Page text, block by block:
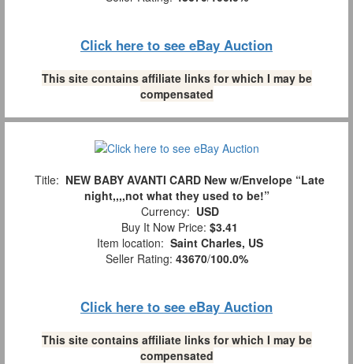
Click here to see eBay Auction
This site contains affiliate links for which I may be
compensated
Title: NEW BABY AVANTI CARD New w/Envelope “Late
night,,,,not what they used to be!”
Currency: USD
Buy It Now Price: $3.41
Item location: Saint Charles, US
Seller Rating: 43670/100.0%
Click here to see eBay Auction
This site contains affiliate links for which I may be
compensated